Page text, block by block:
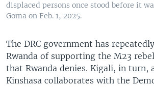
displaced persons once stood before it
Goma on Feb. 1, 2025.
The DRC government has
Rwanda of supporting the M23
that Rwanda denies. Kigali, in turn,
Kinshasa collaborates with the